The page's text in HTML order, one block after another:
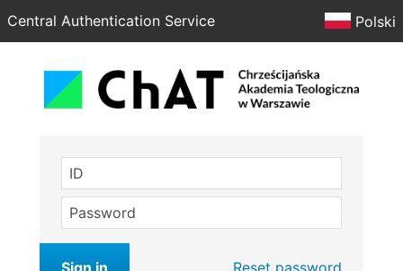
Central Authentication Service Polski
ID
Password